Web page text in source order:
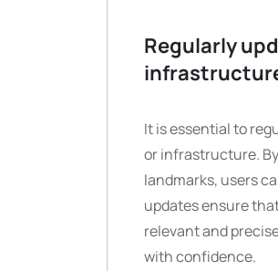
Regularly
It is essential to
or infrastructure.
landmarks, users
updates ensure
relevant and
with confidence.